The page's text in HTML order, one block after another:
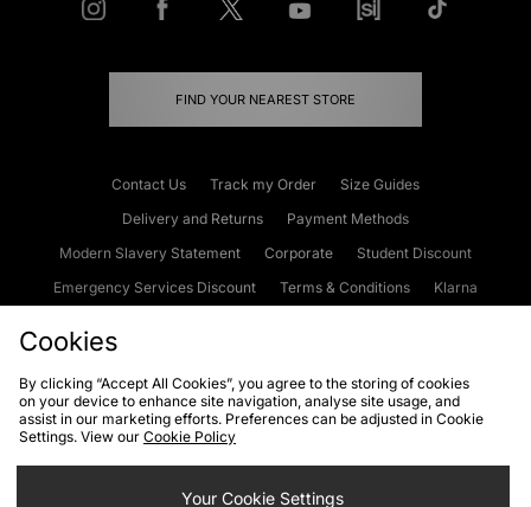
FIND YOUR NEAREST STORE
Contact Us Track my Order
Size Guides
Delivery and Returns
Payment Methods
Modern Slavery Statement
Corporate
Student Discount
Emergency Services Discount
Terms & Conditions
Klarna
Cookies Terms & Conditions WEEE FAQs
Site Security
Privacy
Cookie Settings
Cookies
By clicking “Accept All Cookies”, you agree to the storing of cookies
on your device to enhance site navigation, analyse site usage, and
assist in our marketing efforts. Preferences can be adjusted in Cookie
Settings. View our Cookie Policy
Your Cookie Settings